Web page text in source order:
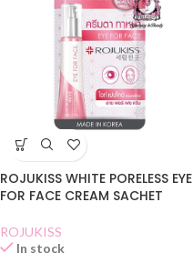
ROJUKISS WHITE PORELESS EYE
FOR FACE CREAM SACHET
ROJUKISS
In stock